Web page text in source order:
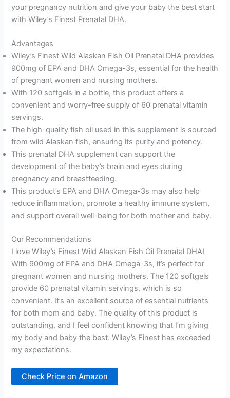
your pregnancy nutrition and give your baby the best start
with Wiley’s Finest Prenatal DHA.
Advantages
Wiley’s Finest Wild Alaskan Fish Oil Prenatal DHA provides
900mg of EPA and DHA Omega-3s, essential for the health
of pregnant women and nursing mothers.
With 120 softgels in a bottle, this product offers a
convenient and worry-free supply of 60 prenatal vitamin
servings.
The high-quality fish oil used in this supplement is sourced
from wild Alaskan fish, ensuring its purity and potency.
This prenatal DHA supplement can support the
development of the baby’s brain and eyes during
pregnancy and breastfeeding.
This product’s EPA and DHA Omega-3s may also help
reduce inflammation, promote a healthy immune system,
and support overall well-being for both mother and baby.
Our Recommendations
I love Wiley’s Finest Wild Alaskan Fish Oil Prenatal DHA!
With 900mg of EPA and DHA Omega-3s, it’s perfect for
pregnant women and nursing mothers. The 120 softgels
provide 60 prenatal vitamin servings, which is so
convenient. It’s an excellent source of essential nutrients
for both mom and baby. The quality of this product is
outstanding, and I feel confident knowing that I’m giving
my body and baby the best. Wiley’s Finest has exceeded
my expectations.
Check Price on Amazon